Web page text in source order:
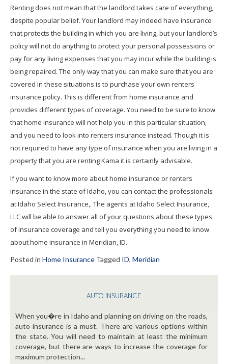
Renting does not mean that the landlord takes care of everything,
despite popular belief. Your landlord may indeed have insurance
that protects the building in which you are living, but your landlord’s
policy will not do anything to protect your personal possessions or
pay for any living expenses that you may incur while the building is
being repaired. The only way that you can make sure that you are
covered in these situations is to purchase your own renters
insurance policy. This is different from home insurance and
provides different types of coverage. You need to be sure to know
that home insurance will not help you in this particular situation,
and you need to look into renters insurance instead. Though it is
not required to have any type of insurance when you are living in a
property that you are renting Kama it is certainly advisable.
If you want to know more about home insurance or renters
insurance in the state of Idaho, you can contact the professionals
at Idaho Select Insurance,. The agents at Idaho Select Insurance,
LLC will be able to answer all of your questions about these types
of insurance coverage and tell you everything you need to know
about home insurance in Meridian, ID.
Posted in Home Insurance Tagged ID, Meridian
AUTO INSURANCE
When you�re in Idaho and planning on driving on the roads,
auto insurance is a must. There are various options within
the state. You will need to maintain at least the minimum
coverage, but there are ways to increase the coverage for
maximum protection...